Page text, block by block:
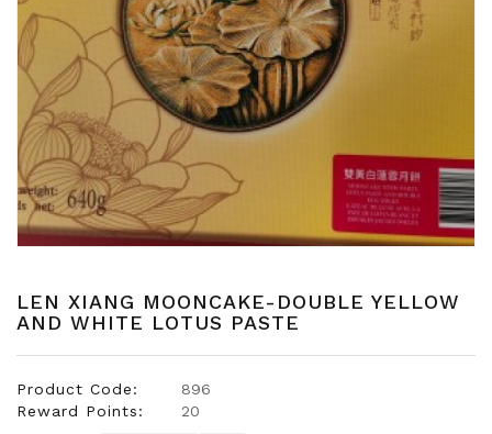
Snacks
Dairy
Egg
Frozen
Foods
Hotpot
Products
Flour
&
LEN XIANG MOONCAKE-DOUBLE YELLOW
AND WHITE LOTUS PASTE
Product Code:
896
Reward Points:
20